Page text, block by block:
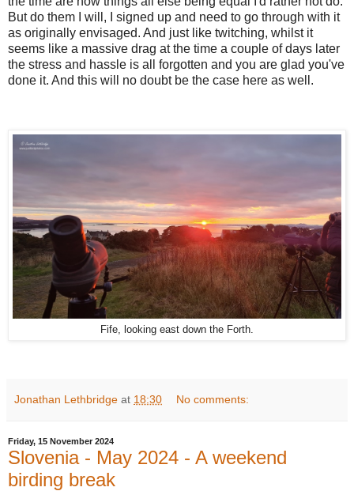
But do them I will, I signed up and need to go through with it
as originally envisaged. And just like twitching, whilst it
seems like a massive drag at the time a couple of days later
the stress and hassle is all forgotten and you are glad you've
done it. And this will no doubt be the case here as well.
Fife, looking east down the Forth.
Jonathan Lethbridge at 18:30 No comments:
Friday, 15 November 2024
Slovenia - May 2024 - A weekend
birding break